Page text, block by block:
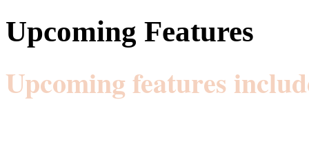
Upcoming Features
Upcoming features